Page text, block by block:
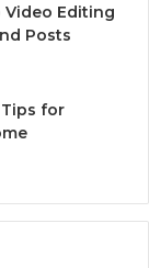
Video Editing
Posts
for